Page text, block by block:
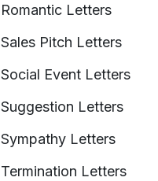
Romantic Letters
Sales Pitch Letters
Social Event Letters
Suggestion Letters
Sympathy Letters
Termination Letters